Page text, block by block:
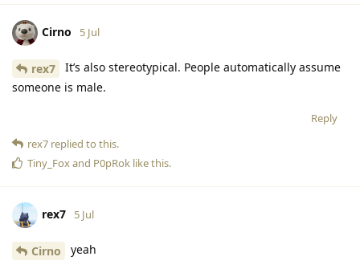
Cirno 5 Jul
rex7
It’s also stereotypical. People automatically assume
someone is male.
Reply
rex7 replied to this.
Tiny_Foxand P0pRok like this.
rex7 5 Jul
Cirno yeah